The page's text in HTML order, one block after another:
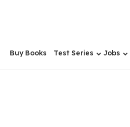
Buy Books Test Series Jobs